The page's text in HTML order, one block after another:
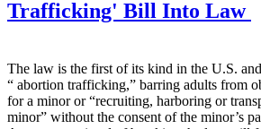
Trafficking' Bill Into Law
The law is the first of its kind in the U.S.
“ abortion trafficking,” barring adults from
for a minor or “recruiting, harboring or
minor” without the consent of the minor’s